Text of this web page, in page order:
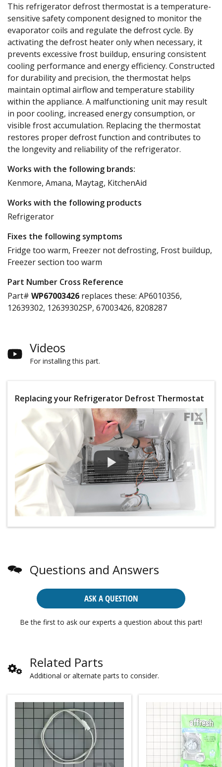
This refrigerator defrost thermostat is a temperature-
sensitive safety component designed to monitor the
evaporator coils and regulate the defrost cycle. By
activating the defrost heater only when necessary, it
prevents excessive frost buildup, ensuring consistent
cooling performance and energy efficiency. Constructed
for durability and precision, the thermostat helps
maintain optimal airflow and temperature stability
within the appliance. A malfunctioning unit may result
in poor cooling, increased energy consumption, or
visible frost accumulation. Replacing the thermostat
restores proper defrost function and contributes to
the longevity and reliability of the refrigerator.
Works with the following brands:
Kenmore, Amana, Maytag, KitchenAid
Works with the following products
Refrigerator
Fixes the following symptoms
Fridge too warm, Freezer not defrosting, Frost buildup,
Freezer section too warm
Part Number Cross Reference
Part# WP67003426 replaces these: AP6010356,
12639302, 12639302SP, 67003426, 8208287
Videos
For installing this part.
Replacing your Refrigerator Defrost Thermostat
Questions and Answers
ASK A QUESTION
Be the first to ask our experts a question about this part!
Related Parts
Additional or alternate parts to consider.